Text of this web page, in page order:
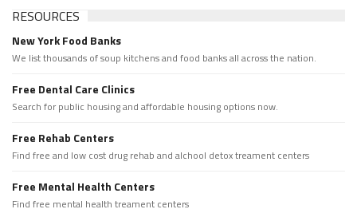
RESOURCES
New York Food Banks
We list thousands of soup kitchens and food banks all across the nation.
Free Dental Care Clinics
Search for public housing and affordable housing options now.
Free Rehab Centers
Find free and low cost drug rehab and alchool detox treament centers
Free Mental Health Centers
Find free mental health treament centers